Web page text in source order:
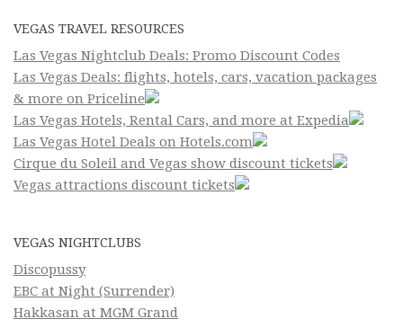
VEGAS TRAVEL RESOURCES
Las Vegas Nightclub Deals: Promo Discount Codes
Las Vegas Deals: flights, hotels, cars, vacation packages
& more on Priceline
Las Vegas Hotels, Rental Cars, and more at Expedia
Las Vegas Hotel Deals on Hotels.com
Cirque du Soleil and Vegas show discount tickets
Vegas attractions discount tickets
VEGAS NIGHTCLUBS
Discopussy
EBC at Night (Surrender)
Hakkasan at MGM Grand